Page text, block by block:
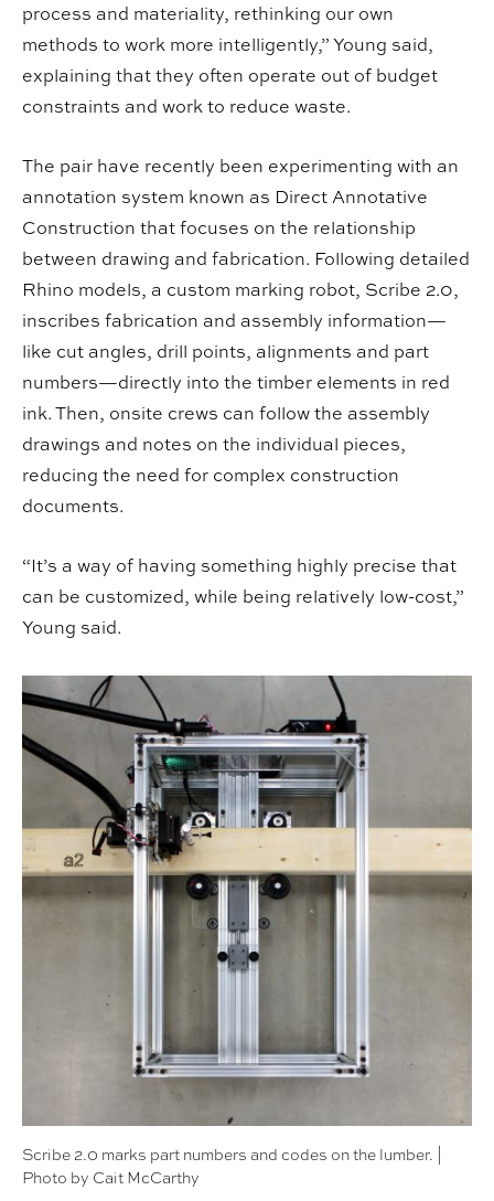
process and materiality, rethinking our own
methods to work more intelligently,” Young said,
explaining that they often operate out of budget
constraints and work to reduce waste.
The pair have recently been experimenting with an
annotation system known as Direct Annotative
Construction that focuses on the relationship
between drawing and fabrication. Following detailed
Rhino models, a custom marking robot, Scribe 2.0,
inscribes fabrication and assembly information—
like cut angles, drill points, alignments and part
numbers—directly into the timber elements in red
ink. Then, onsite crews can follow the assembly
drawings and notes on the individual pieces,
reducing the need for complex construction
documents.
“It’s a way of having something highly precise that
can be customized, while being relatively low-cost,”
Young said.
Scribe 2.0 marks part numbers and codes on the lumber. |
Photo by Cait McCarthy